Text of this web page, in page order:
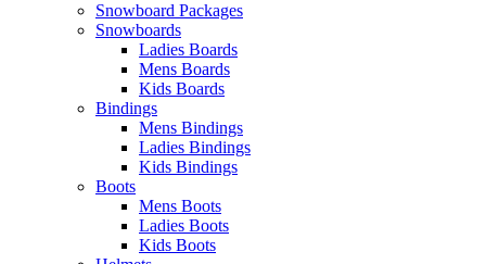
Snowboard Packages
Snowboards
Ladies Boards
Mens Boards
Kids Boards
Bindings
Mens Bindings
Ladies Bindings
Kids Bindings
Boots
Mens Boots
Ladies Boots
Kids Boots